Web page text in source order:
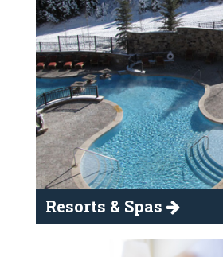
Resorts & Spas